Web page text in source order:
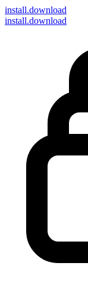
install.download
install.download